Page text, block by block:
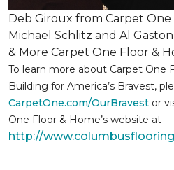
Deb Giroux from Carpet One
Michael Schlitz and Al
& More Carpet One Floor &
To learn more about Carpet One
Building for America’s Bravest,
CarpetOne.com/OurBravest or
One Floor & Home’s website at
http://